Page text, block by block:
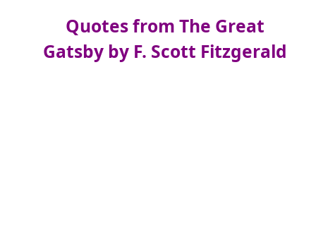
Quotes from The Great
Gatsby by F. Scott Fitzgerald